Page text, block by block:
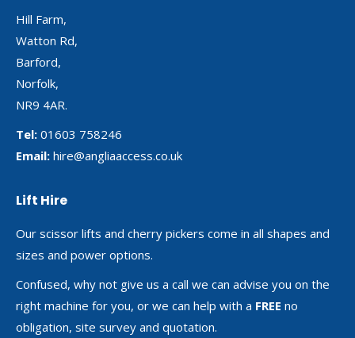
Hill Farm,
Watton Rd,
Barford,
Norfolk,
NR9 4AR.
Tel: 01603 758246
Email: hire@angliaaccess.co.uk
Lift Hire
Our scissor lifts and cherry pickers come in all shapes and
sizes and power options.
Confused, why not give us a call we can advise you on the
right machine for you, or we can help with a FREE no
obligation, site survey and quotation.